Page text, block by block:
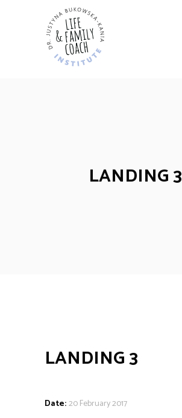
LANDING 3
LANDING 3
Date:20 February 2017